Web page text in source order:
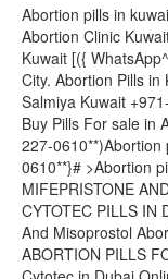
Abortion pills in kuwait ?+971-55-227-0610 Abortion in Kuwait | Abortion Clinic Kuwait ?+971-55-227-0610 Abortion pills in Kuwait [({ WhatsApp^ ?+971-55-227-0610})] cytotec pills Kuwait City. Abortion Pills in Kuwait (+971-55-227-0610) Cytotec Pills Salmiya Kuwait +971-55-227-0610 CYTOTEC PILLS IN DUBAI Buy Pills For sale in Abu Dhabi 100%Safe Cytotec(*+971-55-227-0610**)Abortion pills Dubai IN BAHRAIN +971-55-227-0610**}# >Abortion pills for sale in Dubai Abudhabi UAE MIFEPRISTONE AND MISOPROSTOL pills in Dubai / UAE CYTOTEC PILLS IN DUBAI +971-55-227-0610 Buy Mifepristone And Misoprostol Abortion Pills For sale in Abu Dhabi CYTOTEC ABORTION PILLS FOR SELL IN BAHRAIN +971-55-227-0610 Cytotec in Dubai Online CYTOTEC IN SATWA now! +971-55-227-0610 CYTOTEC ABORTION PILLS FOR SELL IN BAHRAIN ABORTION PILLS FOR SALE IN BAHRAIN+971-55-227-0610 Cytotec in Dubai Online CYTOTEC IN SATWA now! +971-55-227-0610 MIFEPRISTONE AND MISOPROSTOL ABORTION TABLETS ((+971-55-227-0610)) IN DUBAI OMAN , BAHRAIN , SAUDI ARABIA ,Abortion pills in Bahrain +971-55-227-0610)Cytotec pills in Bahrain/ Cytotec 200mcg misoprostol uae +971-55-227-0610 abortion pills in Dubai Abu Dhabi Sharjah Cytotec misoprostol uae +971-55-227-0610 abortion pills in dubai/abu dhabi/sharjah/alain/fujairah@cytotec misoprostol tablets available in dubai/abu dhabi/ Bahrain +971-55-227-0610 *Cheap Cytotec* Abortion Bahrain +971-55-227-0610 *Cheap Cytotec* Abortion Bahrain +971-55-227-0610 *Cheap Cytotec* Abortion Bahrain +971-55-227-0610 *Cheap Cytotec* Abortion Abortion in Kuwait | Abortion Clinic Kuwait: Homepage-original Bahrain +971-55-227-0610 *Cheap Cytotec* Abortion Cytotec Pills In U.A.E?+971-55-227-0610 Misoprostol Kit F Abortion in Kuwait Dubai U!A!E [ [?^ +971-55-227-0610 *]| Abortion Clinic Kuwait: Homepage-original Abortion pills in kuwait ?? +971-55-227-0610'') cytotec ... Buy Abortion Pills in Kuwait -?? +971-55-227-0610'') cytotec Cytotec Price & For Sale Abortion Pills In Dubai U!A!E [ [?^ +971-55-227-0610 *] MISOPROSTOL CYTOTEC WHERE CAN I BUY ABORTION +971-55-227-0610Mifepristone & MISOPROSTOL pills in UAE / Dubai MIFEGEST KIT IN DUBAI / UAE+971-55-227-0610 Cytotec in DUBAI +971-55-227-0610 abortion pills in dubai/abu dhabi Can I Buy the Abortion +971-55-227-0610 Pill Mifepristone & MISOPROSTOL pills in UAE +971-55-227-0610 Facts & Safety Information in UAE / Dubai +971-55-227-0610 provides Mifepristone, Misoprostol, Cytotec 200mcg for Abortion in MANAMA-BAHRAIN, Muharraq, Riffa, Hamad Town, A'ali, Abortion pills for sale in Bahrain +971-55-227-0610 In Hamad Town [Cytotec Misoprostol pills in Manama] Riffa #Isa Town Mifepristone pills in Qatar Cytotec at Bahrain ),?)(+971-55-227-0610 )$%(( Abortion pills +971-55-227-0610 provides Mifepristone, Misoprostol, Cytotec 200mcg for Abortion in MANAMA-BAHRAIN, Muharraq, Riffa, Hamad Town, A'ali Dubai,Al satwa ???????????????????????????????? [ (+971-55-227-0610 )] *] Buy Abortion pills Available in Dubai,Bahrain,Kuwait CYTOTEC PILLS IN ABU DHABI(((+971-55-227-0610 )))ABORTION ABORTION PILLS FOR SALE Dr TTEGA (+971-55-227-0610